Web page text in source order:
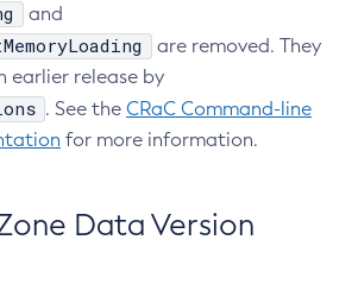
and
are removed. They
earlier release by
. See the CRaC Command-line
for more information.
Data Version